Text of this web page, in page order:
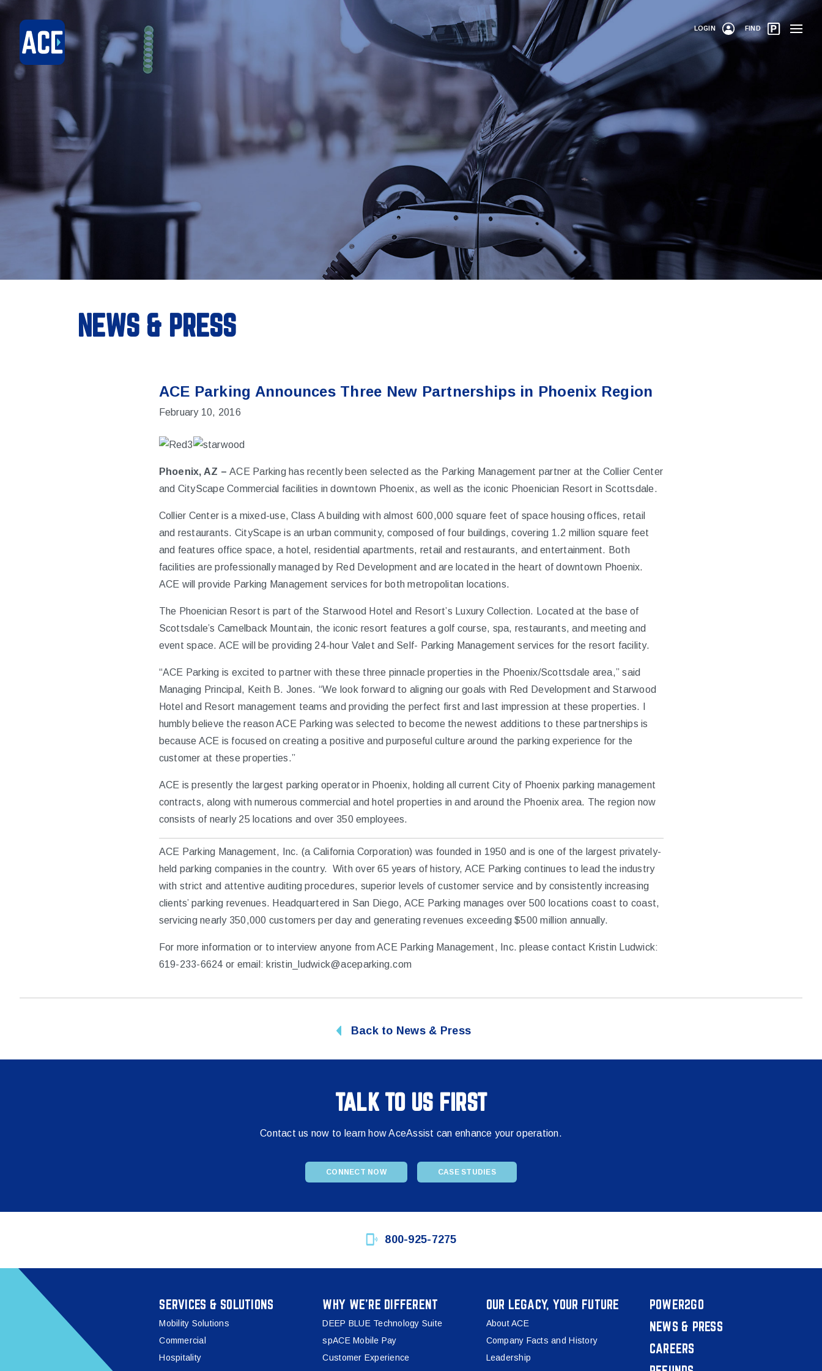
LOGIN FIND
NEWS & PRESS
ACE Parking Announces Three New Partnerships in Phoenix Region
February 10, 2016
Phoenix, AZ –ACE Parking has recently been selected as the Parking Management partner at the Collier Center
and CityScape Commercial facilities in downtown Phoenix, as well as the iconic Phoenician Resort in Scottsdale.
Collier Center is a mixed-use, Class A building with almost 600,000 square feet of space housing offices, retail
and restaurants. CityScape is an urban community, composed of four buildings, covering 1.2 million square feet
and features office space, a hotel, residential apartments, retail and restaurants, and entertainment. Both
facilities are professionally managed by Red Development and are located in the heart of downtown Phoenix.
ACE will provide Parking Management services for both metropolitan locations.
The Phoenician Resort is part of the Starwood Hotel and Resort’s Luxury Collection. Located at the base of
Scottsdale’s Camelback Mountain, the iconic resort features a golf course, spa, restaurants, and meeting and
event space. ACE will be providing 24-hour Valet and Self- Parking Management services for the resort facility.
“ACE Parking is excited to partner with these three pinnacle properties in the Phoenix/Scottsdale area,” said
Managing Principal, Keith B. Jones. “We look forward to aligning our goals with Red Development and Starwood
Hotel and Resort management teams and providing the perfect first and last impression at these properties. I
humbly believe the reason ACE Parking was selected to become the newest additions to these partnerships is
because ACE is focused on creating a positive and purposeful culture around the parking experience for the
customer at these properties.”
ACE is presently the largest parking operator in Phoenix, holding all current City of Phoenix parking management
contracts, along with numerous commercial and hotel properties in and around the Phoenix area. The region now
consists of nearly 25 locations and over 350 employees.
ACE Parking Management, Inc. (a California Corporation) was founded in 1950 and is one of the largest privately-
held parking companies in the country. With over 65 years of history, ACE Parking continues to lead the industry
with strict and attentive auditing procedures, superior levels of customer service and by consistently increasing
clients’ parking revenues. Headquartered in San Diego, ACE Parking manages over 500 locations coast to coast,
servicing nearly 350,000 customers per day and generating revenues exceeding $500 million annually.
For more information or to interview anyone from ACE Parking Management, Inc. please contact Kristin Ludwick:
619-233-6624 or email: kristin_ludwick@aceparking.com
Back to News & Press
TALK TO US FIRST
Contact us now to learn how AceAssist can enhance your operation.
CONNECT NOW CASE STUDIES
800-925-7275
SERVICES & SOLUTIONS
Mobility Solutions
Commercial
Hospitality
WHY WE’RE DIFFERENT
DEEP BLUE Technology Suite
spACE Mobile Pay
Customer Experience
OUR LEGACY, YOUR FUTURE
About ACE
Company Facts and History
Leadership
POWER2GO
NEWS & PRESS
CAREERS